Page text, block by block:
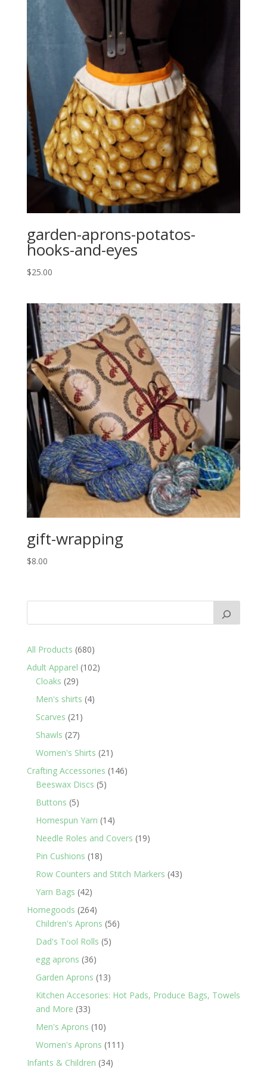
garden-aprons-potatos-
hooks-and-eyes
$25.00
gift-wrapping
$8.00
All Products 680680
products
Adult Apparel 102102
Cloaks 2929
products
Men's shirts 44
Scarves 21 21
Shawls 2727
products
Women's Shirts 21 21
products
Crafting Accessories 146146
Beeswax Discs 55
Buttons 55
products
Homespun Yarn 1414
products
Needle Roles and Covers 1919
Pin Cushions 1818
products
Row Counters and Stitch Markers 4343
Yarn Bags 4242
products
Homegoods 264264
products
Children's Aprons 5656
Dad's Tool Rolls 55
egg aprons 3636
products
Garden Aprons 1313
products
Kitchen Accesories: Hot Pads, Produce Bags, Towels
and More 3333
products
Men's Aprons 1010
products
Women's Aprons 111 111
Infants & Children 3434